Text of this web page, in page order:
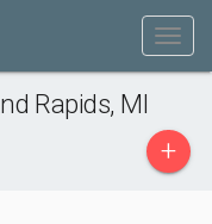
Rapids, MI
+